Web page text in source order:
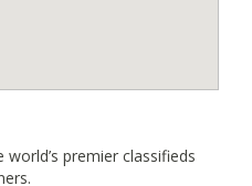
premier classifieds